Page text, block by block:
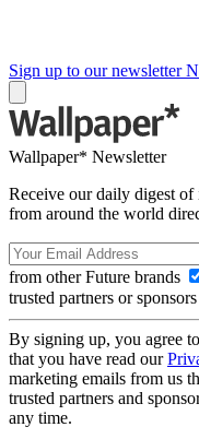
Sign up to our newsletter
Wallpaper* Newsletter
Receive our daily digest of
from around the world
from other Future brands
trusted partners or sponsors
By signing up, you agree
that you have read our
marketing emails from us
trusted partners and
any time.